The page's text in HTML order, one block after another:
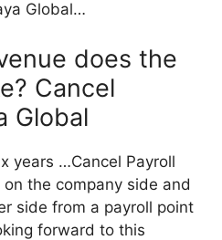
Global…
does the
Cancel
Global
years …Cancel Payroll
the company side and
side from a payroll point
forward to this